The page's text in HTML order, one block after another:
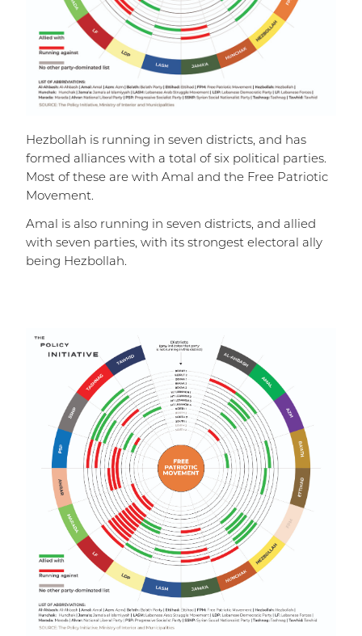
Hezbollah is running in seven districts, and has
formed alliances with a total of six political parties.
Most of these are with Amal and the Free Patriotic
Movement.
Amal is also running in seven districts, and allied
with seven parties, with its strongest electoral ally
being Hezbollah.